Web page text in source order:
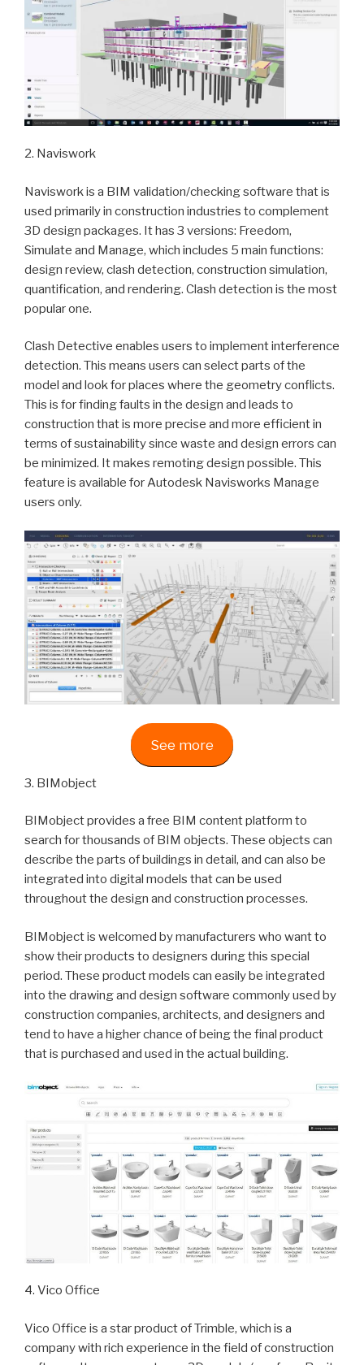
2. Naviswork
Naviswork is a BIM validation/checking software that is
used primarily in construction industries to complement
3D design packages. It has 3 versions: Freedom,
Simulate and Manage, which includes 5 main functions:
design review, clash detection, construction simulation,
quantification, and rendering. Clash detection is the most
popular one.
Clash Detective enables users to implement interference
detection. This means users can select parts of the
model and look for places where the geometry conflicts.
This is for finding faults in the design and leads to
construction that is more precise and more efficient in
terms of sustainability since waste and design errors can
be minimized. It makes remoting design possible. This
feature is available for Autodesk Navisworks Manage
users only.
See more
3. BIMobject
BIMobject provides a free BIM content platform to
search for thousands of BIM objects. These objects can
describe the parts of buildings in detail, and can also be
integrated into digital models that can be used
throughout the design and construction processes.
BIMobject is welcomed by manufacturers who want to
show their products to designers during this special
period. These product models can easily be integrated
into the drawing and design software commonly used by
construction companies, architects, and designers and
tend to have a higher chance of being the final product
that is purchased and used in the actual building.
4. Vico Office
Vico Office is a star product of Trimble, which is a
company with rich experience in the field of construction